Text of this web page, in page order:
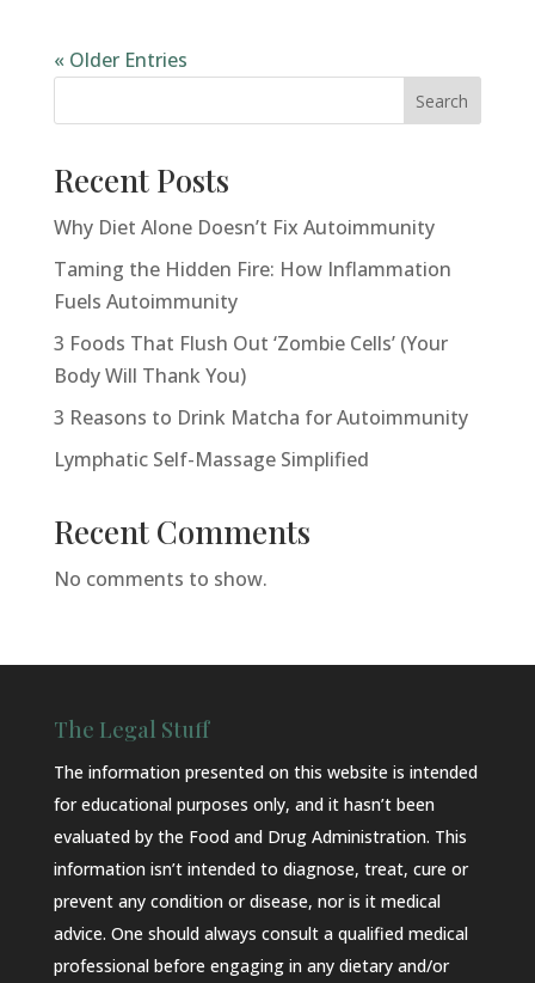
« Older Entries
Search
Recent Posts
Why Diet Alone Doesn’t Fix Autoimmunity
Taming the Hidden Fire: How Inflammation
Fuels Autoimmunity
3 Foods That Flush Out ‘Zombie Cells’ (Your
Body Will Thank You)
3 Reasons to Drink Matcha for Autoimmunity
Lymphatic Self-Massage Simplified
Recent Comments
No comments to show.
The Legal Stuff
The information presented on this website is intended
for educational purposes only, and it hasn’t been
evaluated by the Food and Drug Administration. This
information isn’t intended to diagnose, treat, cure or
prevent any condition or disease, nor is it medical
advice. One should always consult a qualified medical
professional before engaging in any dietary and/or